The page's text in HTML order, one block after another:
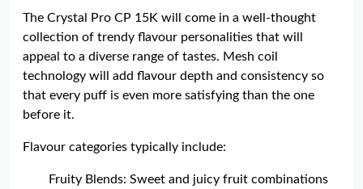
The Crystal Pro CP 15K will come in a well-thought
collection of trendy flavour personalities that will
appeal to a diverse range of tastes. Mesh coil
technology will add flavour depth and consistency so
that every puff is even more satisfying than the one
before it.
Flavour categories typically include:
Fruity Blends: Sweet and juicy fruit combinations